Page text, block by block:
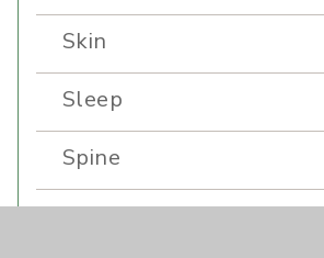
Skin
Sleep
Spine
Sports Injury